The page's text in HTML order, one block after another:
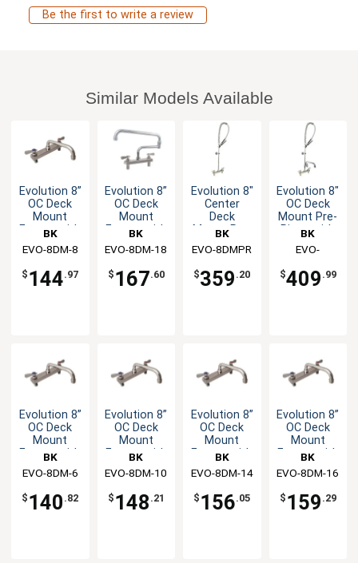
Be the first to write a review
Similar Models Available
Evolution 8”
OC Deck
Mount
Faucet with
Spout
BK
Resources
EVO-8DM-8
$ 144.97
Evolution 8”
OC Deck
Mount
Faucet with
Swing
Spout
BK
Resources
EVO-8DM-18
$ 167.60
Evolution 8"
Center
Deck
Mount Pre-
Assembly
BK
Resources
EVO-8DMPR
$359 .20
Evolution 8"
OC Deck
Mount Pre-
Rinse with
Faucet
BK
Resources
EVO-
AF12
$409 .99
Evolution 8”
OC Deck
Mount
Faucet with
Spout
BK
Resources
EVO-8DM-6
$ 140 .82
Evolution 8”
OC Deck
Mount
Faucet with
Spout
BK
Resources
EVO-8DM-10
$ 148 .21
Evolution 8”
OC Deck
Mount
Faucet with
Spout
BK
Resources
EVO-8DM-14
$ 156.05
Evolution 8”
OC Deck
Mount
Faucet with
Spout
BK
Resources
EVO-8DM-16
$ 159 .29